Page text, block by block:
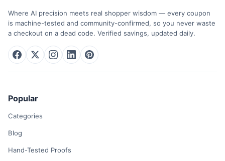
Where AI precision meets real shopper wisdom — every coupon
is machine-tested and community-confirmed, so you never waste
a checkout on a dead code. Verified savings, updated daily.
Popular
Categories
Blog
Hand-Tested Proofs